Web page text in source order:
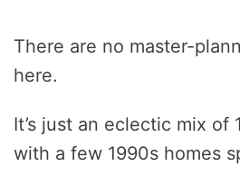
There are no master-
here.
It’s just an eclectic mix of
with a few 1990s homes